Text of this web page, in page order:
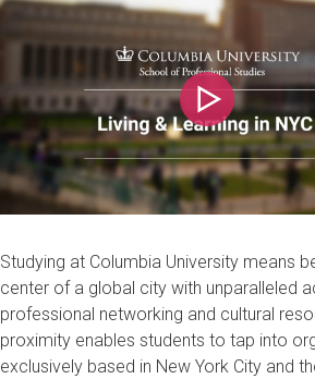
Play
Studying at Columbia University means
center of a global city with unparalleled
professional networking and cultural
proximity enables students to tap into
exclusively based in New York City and